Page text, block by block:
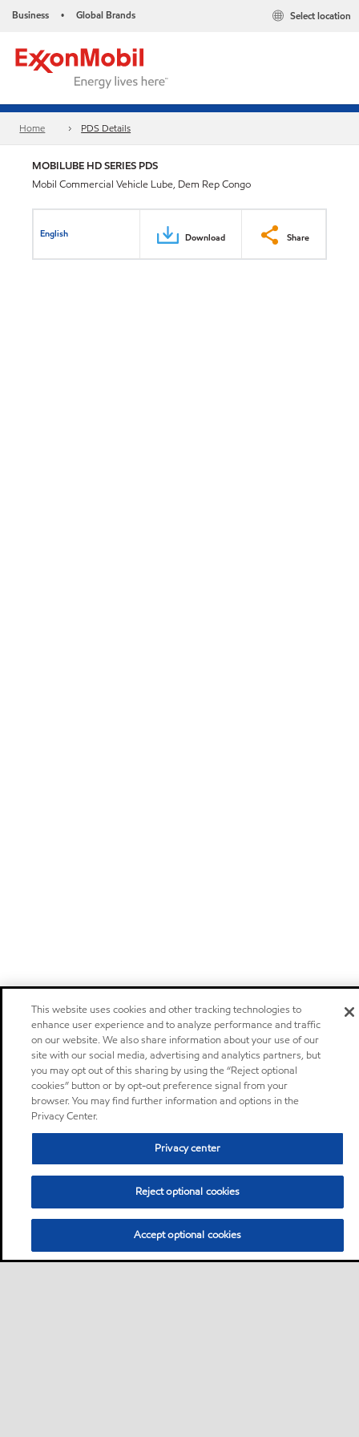
Business • Global Brands Select location
Home PDS Details
MOBILUBE HD SERIES PDS
Mobil Commercial Vehicle Lube, Dem Rep Congo
English Download Share
This website uses cookies and other tracking technologies to
enhance user experience and to analyze performance and traffic
on our website. We also share information about your use of our
site with our social media, advertising and analytics partners, but
you may opt out of this sharing by using the “Reject optional
cookies” button or by opt-out preference signal from your
browser. You may find further information and options in the
Privacy Center.
Privacy center
Reject optional cookies
Accept optional cookies